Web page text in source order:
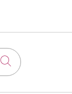
Click to